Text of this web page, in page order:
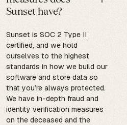
Sunset have?
Sunset is SOC 2 Type II
certified, and we hold
ourselves to the highest
standards in how we build our
software and store data so
that you’re always protected.
We have in-depth fraud and
identity verification measures
on the deceased and the